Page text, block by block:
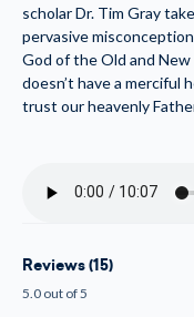
scholar Dr. Tim Gray
pervasive
God of the Old and
doesn’t have a merciful
trust our heavenly
Reviews (15)
5.0 out of 5